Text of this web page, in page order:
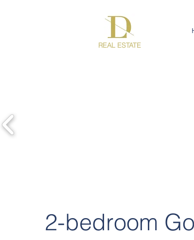
REAL ESTATE
2-bedroom